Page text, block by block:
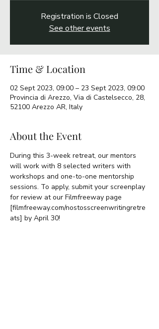
Registration is Closed
See other events
Time & Location
02 Sept 2023, 09:00 – 23 Sept 2023, 09:00
Provincia di Arezzo, Via di Castelsecco, 28,
52100 Arezzo AR, Italy
About the Event
During this 3-week retreat, our mentors
will work with 8 selected writers with
workshops and one-to-one mentorship
sessions. To apply, submit your screenplay
for review at our Filmfreeway page
[filmfreeway.com/nostosscreenwritingretre
ats] by April 30!